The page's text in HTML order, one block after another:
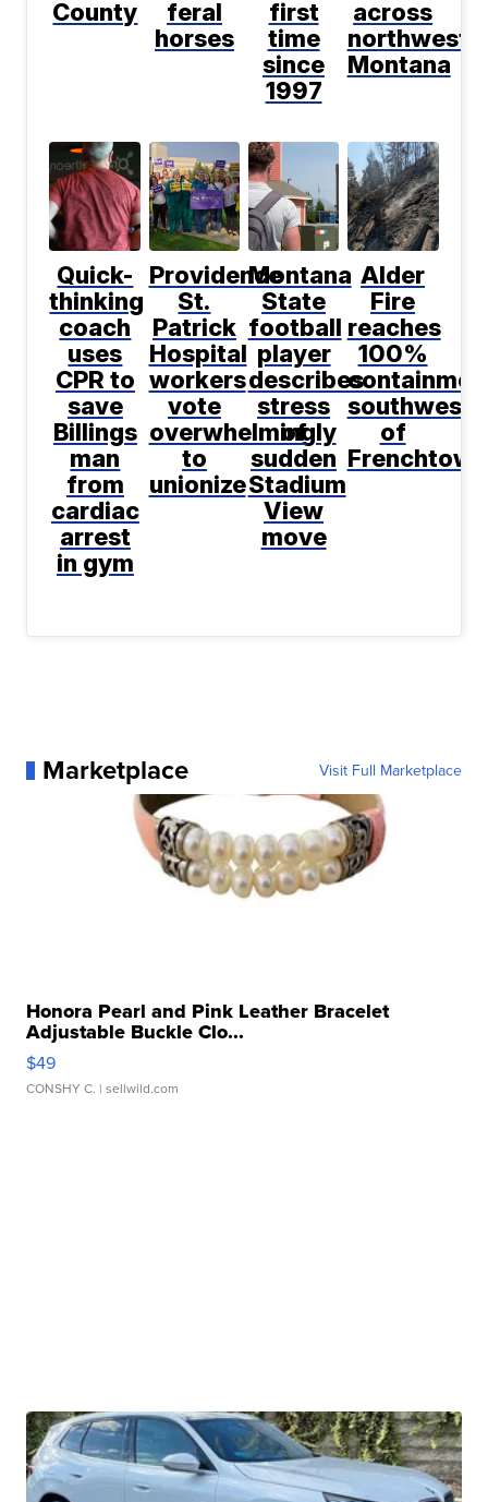
County
feral
horses
first
time
since
1997
across
northwest
Montana
Quick-
thinking
coach
uses
CPR to
save
Billings
man
from
cardiac
arrest
in gym
Providence
St.
Patrick
Hospital
workers
vote
overwhelmingly
to
unionize
Montana
State
football
player
describes
stress
of
sudden
Stadium
View
move
Alder
Fire
reaches
100%
southwest
of
Frenchtown
Marketplace Visit Full Marketplace
Honora Pearl and Pink Leather Bracelet
Adjustable Buckle Clo...
$49
CONSHY C. | sellwild.com